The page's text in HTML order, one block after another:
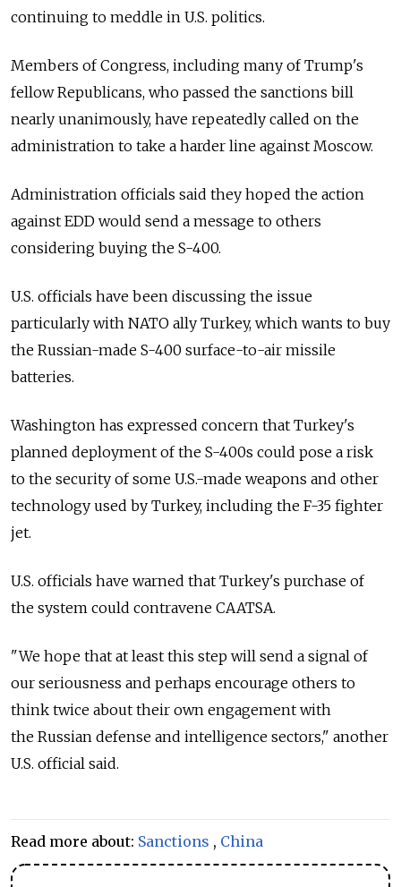
continuing to meddle in U.S. politics.
Members of Congress, including many of Trump's
fellow Republicans, who passed the sanctions bill
nearly unanimously, have repeatedly called on the
administration to take a harder line against Moscow.
Administration officials said they hoped the action
against EDD would send a message to others
considering buying the S-400.
U.S. officials have been discussing the issue
particularly with NATO ally Turkey, which wants to buy
the Russian-made S-400 surface-to-air missile
batteries.
Washington has expressed concern that Turkey's
planned deployment of the S-400s could pose a risk
to the security of some U.S.-made weapons and other
technology used by Turkey, including the F-35 fighter
jet.
U.S. officials have warned that Turkey's purchase of
the system could contravene CAATSA.
"We hope that at least this step will send a signal of
our seriousness and perhaps encourage others to
think twice about their own engagement with
the Russian defense and intelligence sectors," another
U.S. official said.
Read more about: Sanctions , China